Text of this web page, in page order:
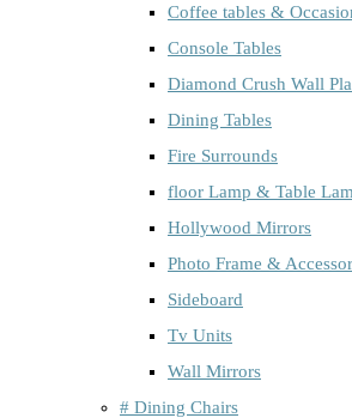
Coffee tables &
Console Tables
Diamond Crush Wall
Dining Tables
Fire Surrounds
floor Lamp & Table
Hollywood Mirrors
Photo Frame &
Sideboard
Tv Units
Wall Mirrors
# Dining Chairs